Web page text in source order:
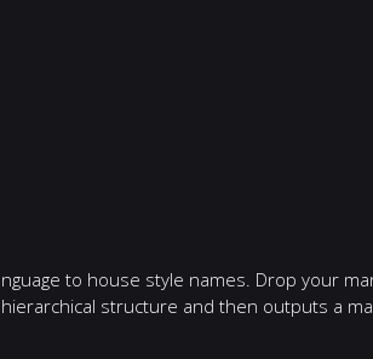
to house style names. Drop your
structure and then outputs a